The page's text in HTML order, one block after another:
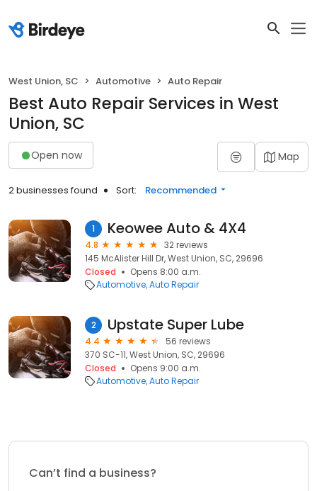
West Union, SC Automotive Auto Repair
Best Auto Repair Services in West
Union, SC
Open now Map
2 businesses found Sort: Recommended
1 Keowee Auto & 4X4
4.8
32 reviews
145 McAlister Hill Dr, West Union, SC, 29696
Closed
Opens 8:00 a.m.
Automotive Auto Repair
2 Upstate Super Lube
4.4
56 reviews
370 SC-11, West Union, SC, 29696
Closed
Opens 9:00 a.m.
Automotive Auto Repair
Can’t find a business?